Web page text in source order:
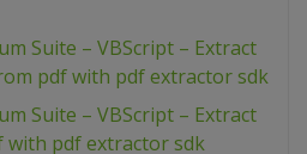
Suite – VBScript – Extract
pdf with pdf extractor sdk
Suite – VBScript – Extract
pdf extractor sdk